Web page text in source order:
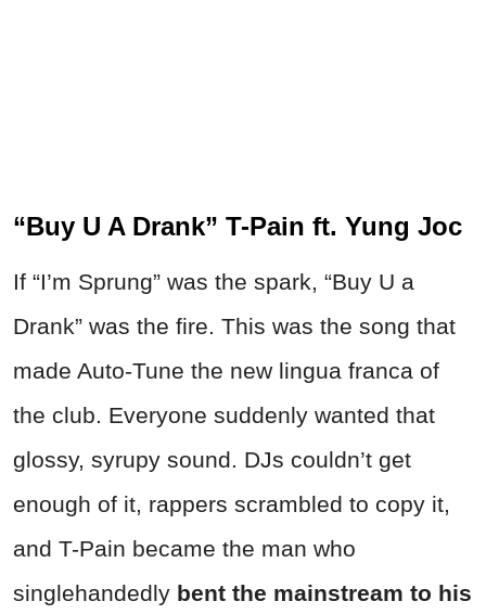
“Buy U A Drank” T-Pain ft. Yung Joc
If “I’m Sprung” was the spark, “Buy U a
Drank” was the fire. This was the song that
made Auto-Tune the new lingua franca of
the club. Everyone suddenly wanted that
glossy, syrupy sound. DJs couldn’t get
enough of it, rappers scrambled to copy it,
and T-Pain became the man who
singlehandedly bent the mainstream to his